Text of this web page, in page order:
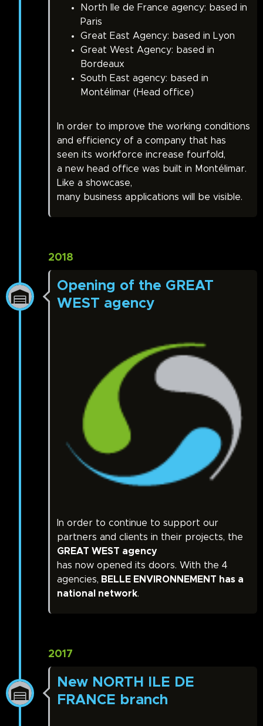
North Ile de France agency: based in
Paris
Great East Agency: based in Lyon
Great West Agency: based in
Bordeaux
South East agency: based in
Montélimar (Head office)
In order to improve the working conditions
and efficiency of a company that has
seen its workforce increase fourfold,
a new head office was built in Montélimar.
Like a showcase,
many business applications will be visible.
2018
Opening of the GREAT
WEST agency
In order to continue to support our
partners and clients in their projects, the
GREAT WEST agency
has now opened its doors. With the 4
agencies, BELLE ENVIRONNEMENT has a
national network.
2017
New NORTH ILE DE
FRANCE branch